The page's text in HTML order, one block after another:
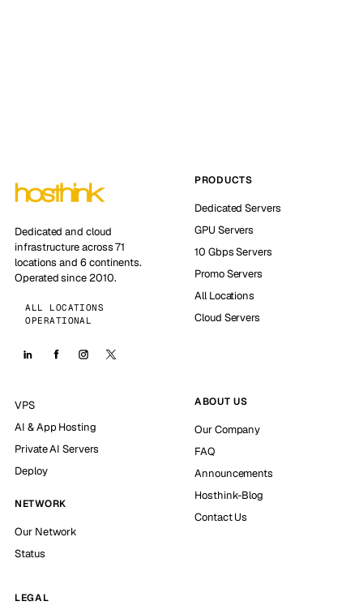
Dedicated and cloud
infrastructure across 71
locations and 6 continents.
Operated since 2010.
ALL LOCATIONS
OPERATIONAL
PRODUCTS
Dedicated Servers
GPU Servers
10 Gbps Servers
Promo Servers
All Locations
Cloud Servers
VPS
AI & App Hosting
Private AI Servers
Deploy
NETWORK
Our Network
Status
ABOUT US
Our Company
FAQ
Announcements
Hosthink-Blog
Contact Us
LEGAL